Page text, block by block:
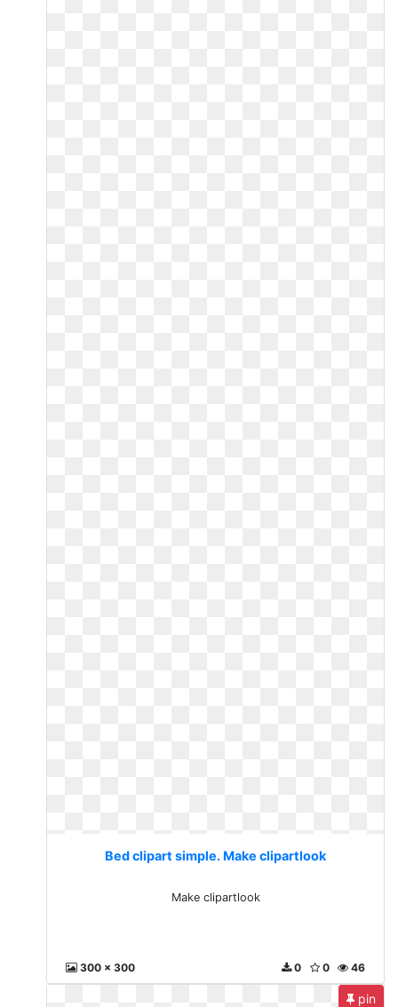
Bed clipart simple. Make clipartlook
Make clipartlook
300 x 300 46
0
0
pin